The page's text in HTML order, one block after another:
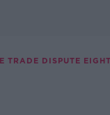
TRADE DISPUTE